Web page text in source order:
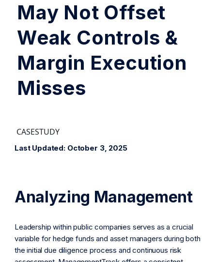
May Not Offset
Weak Controls &
Margin Execution
Misses
CASESTUDY
Last Updated: October 3, 2025
Analyzing Management
Leadership within public companies serves as a crucial
variable for hedge funds and asset managers during both
the initial due diligence process and continuous risk